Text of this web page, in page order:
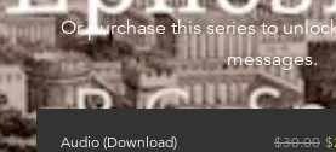
Or purchase this series to
messages.
Audio (Download) $30.00 $